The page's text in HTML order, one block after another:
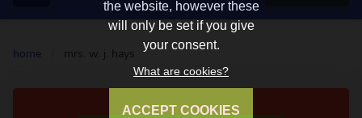
home mrs. w. j. hays
the website, however these
will only be set if you give
your consent.
What are cookies?
ACCEPT COOKIES